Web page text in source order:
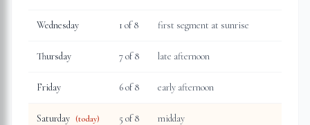
Wednesday 1 of 8 first segment at sunrise
Thursday 7of 8 late afternoon
Friday 6of 8 early afternoon
Saturday (today) 5 of 8 midday